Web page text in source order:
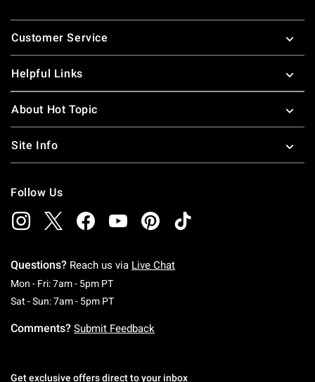
Footer
Customer Service
Helpful Links
About Hot Topic
Site Info
Follow Us
Questions? Reach us via Live Chat
Mon - Fri: 7am - 5pm PTMonday To Friday: 7 AM To 5 PM Pacific Time
Sat - Sun: 7am - 5pm PTSaturday To Sunday: 7 AM To 5 PM Pacific
Comments? Submit Feedback
Get exclusive offers direct to your inbox